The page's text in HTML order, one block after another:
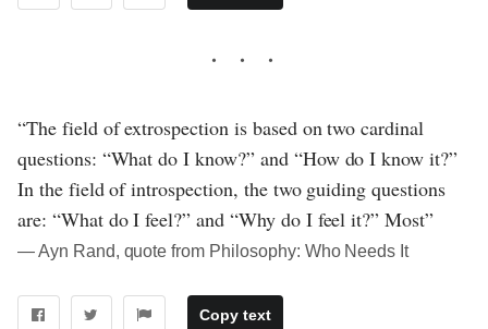
“The field of extrospection is based on two cardinal
questions: “What do I know?” and “How do I know it?”
In the field of introspection, the two guiding questions
are: “What do I feel?” and “Why do I feel it?” Most”
― Ayn Rand, quote from Philosophy: Who Needs It
Copy text